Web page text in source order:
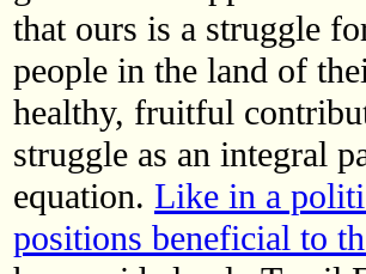
that ours is a struggle
people in the land of
healthy, fruitful
struggle as an integral
equation. Like in a
positions beneficial to